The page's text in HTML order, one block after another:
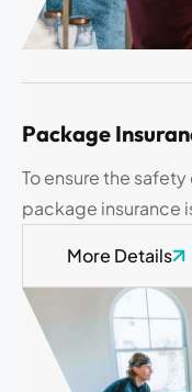
Package
To ensure the
package insurance
More Details